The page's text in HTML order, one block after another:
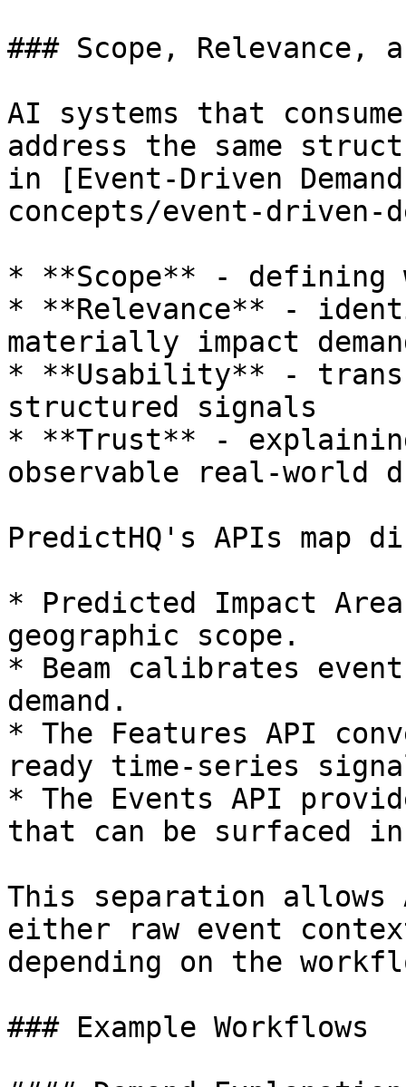
### Scope, Relevance,
AI systems that
address the same
in [Event-Driven
concepts/event-driven-
* **Scope** - defining
* **Relevance** -
materially impact
* **Usability** -
structured signals
* **Trust** -
observable real-world
PredictHQ's APIs map
* Predicted Impact
geographic scope.
* Beam calibrates
demand.
* The Features API
ready time-series
* The Events API
that can be surfaced
This separation
either raw event
depending on the
### Example Workflows